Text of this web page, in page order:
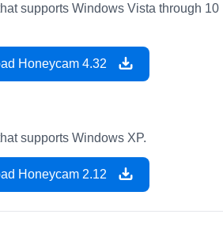
supports Windows Vista through 10
Honeycam 4.32
supports Windows XP.
Honeycam 2.12